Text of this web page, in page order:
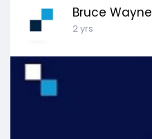
Bruce Wayne
2 yrs